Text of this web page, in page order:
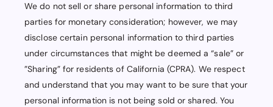
We do not sell or share personal information to third
parties for monetary consideration; however, we may
disclose certain personal information to third parties
under circumstances that might be deemed a “sale” or
”Sharing” for residents of California (CPRA). We respect
and understand that you may want to be sure that your
personal information is not being sold or shared. You